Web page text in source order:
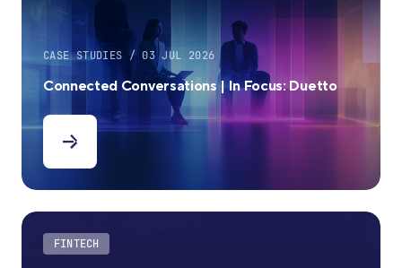
CASE STUDIES / 03 JUL 2026
Connected Conversations | In Focus: Duetto
FINTECH